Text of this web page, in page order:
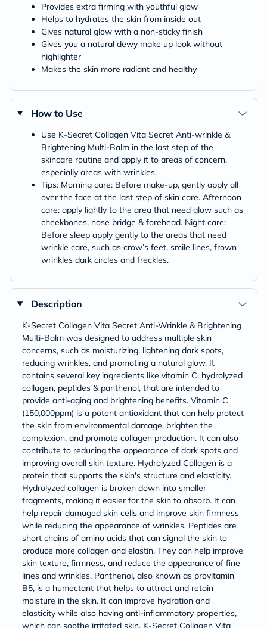
Provides extra firming with youthful glow
Helps to hydrates the skin from inside out
Gives natural glow with a non-sticky finish
Gives you a natural dewy make up look without
highlighter
Makes the skin more radiant and healthy
How to Use
Use K-Secret Collagen Vita Secret Anti-wrinkle &
Brightening Multi-Balm in the last step of the
skincare routine and apply it to areas of concern,
especially areas with wrinkles.
Tips: Morning care: Before make-up, gently apply all
over the face at the last step of skin care. Afternoon
care: apply lightly to the area that need glow such as
cheekbones, nose bridge & forehead. Night care:
Before sleep apply gently to the areas that need
wrinkle care, such as crow’s feet, smile lines, frown
wrinkles dark circles and freckles.
Description
K-Secret Collagen Vita Secret Anti-Wrinkle & Brightening
Multi-Balm was designed to address multiple skin
concerns, such as moisturizing, lightening dark spots,
reducing wrinkles, and promoting a natural glow. It
contains several key ingredients like vitamin C, hydrolyzed
collagen, peptides & panthenol, that are intended to
provide anti-aging and brightening benefits. Vitamin C
(150,000ppm) is a potent antioxidant that can help protect
the skin from environmental damage, brighten the
complexion, and promote collagen production. It can also
contribute to reducing the appearance of dark spots and
improving overall skin texture. Hydrolyzed Collagen is a
protein that supports the skin's structure and elasticity.
Hydrolyzed collagen is broken down into smaller
fragments, making it easier for the skin to absorb. It can
help repair damaged skin cells and improve skin firmness
while reducing the appearance of wrinkles. Peptides are
short chains of amino acids that can signal the skin to
produce more collagen and elastin. They can help improve
skin texture, firmness, and reduce the appearance of fine
lines and wrinkles. Panthenol, also known as provitamin
B5, is a humectant that helps to attract and retain
moisture in the skin. It can improve hydration and
elasticity while also having anti-inflammatory properties,
which can soothe irritated skin. K-Secret Collagen Vita